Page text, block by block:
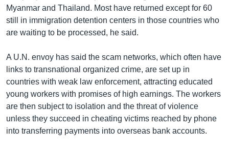
Myanmar and Thailand. Most have returned except for 60
still in immigration detention centers in those countries who
are waiting to be processed, he said.
A U.N. envoy has said the scam networks, which often have
links to transnational organized crime, are set up in
countries with weak law enforcement, attracting educated
young workers with promises of high earnings. The workers
are then subject to isolation and the threat of violence
unless they succeed in cheating victims reached by phone
into transferring payments into overseas bank accounts.